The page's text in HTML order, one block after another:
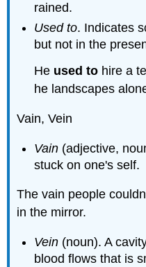
rained.
Used to. Indicates
but not in the
He used to hire a
he landscapes
Vain, Vein
Vain (adjective,
stuck on one's self.
The vain people
in the mirror.
Vein (noun). A
blood flows that is